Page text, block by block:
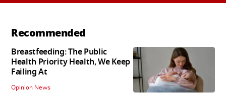
Recommended
Breastfeeding: The Public
Health Priority Health, We Keep
Failing At
Opinion News